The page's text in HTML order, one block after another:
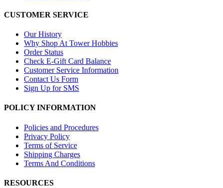
CUSTOMER SERVICE
Our History
Why Shop At Tower Hobbies
Order Status
Check E-Gift Card Balance
Customer Service Information
Contact Us Form
Sign Up for SMS
POLICY INFORMATION
Policies and Procedures
Privacy Policy
Terms of Service
Shipping Charges
Terms And Conditions
RESOURCES